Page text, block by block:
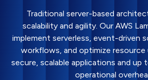
Traditional server-based
scalability and agility. Our AWS
implement serverless, event-driven
workflows, and optimize resource
secure, scalable applications and up
operational